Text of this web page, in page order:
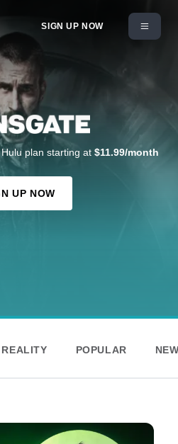
SIGN UP NOW
plan starting at $11.99/month
UP NOW
POPULAR